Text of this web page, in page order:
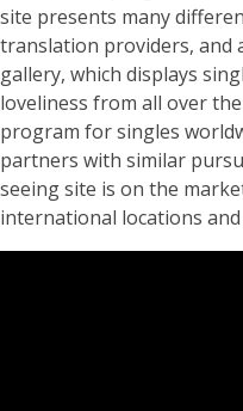
site presents many
translation providers, and
gallery, which displays
loveliness from all over
program for singles
partners with similar
seeing site is on the
international locations